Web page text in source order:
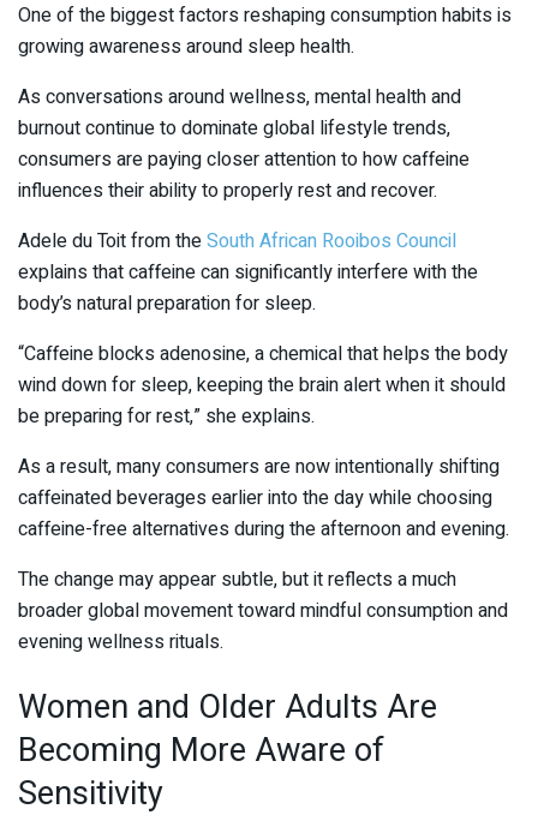
One of the biggest factors reshaping consumption habits is
growing awareness around sleep health.
As conversations around wellness, mental health and
burnout continue to dominate global lifestyle trends,
consumers are paying closer attention to how caffeine
influences their ability to properly rest and recover.
Adele du Toitfrom theSouth African Rooibos Council
explains that caffeine can significantly interfere with the
body’s natural preparation for sleep.
“Caffeine blocks adenosine, a chemical that helps the body
wind down for sleep, keeping the brain alert when it should
be preparing for rest,” she explains.
As a result, many consumers are now intentionally shifting
caffeinated beverages earlier into the day while choosing
caffeine-free alternatives during the afternoon and evening.
The change may appear subtle, but it reflects a much
broader global movement toward mindful consumption and
evening wellness rituals.
Women and Older Adults Are
Becoming More Aware of
Sensitivity